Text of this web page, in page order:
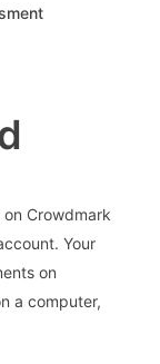
Crowdmark
Your
on
a computer,